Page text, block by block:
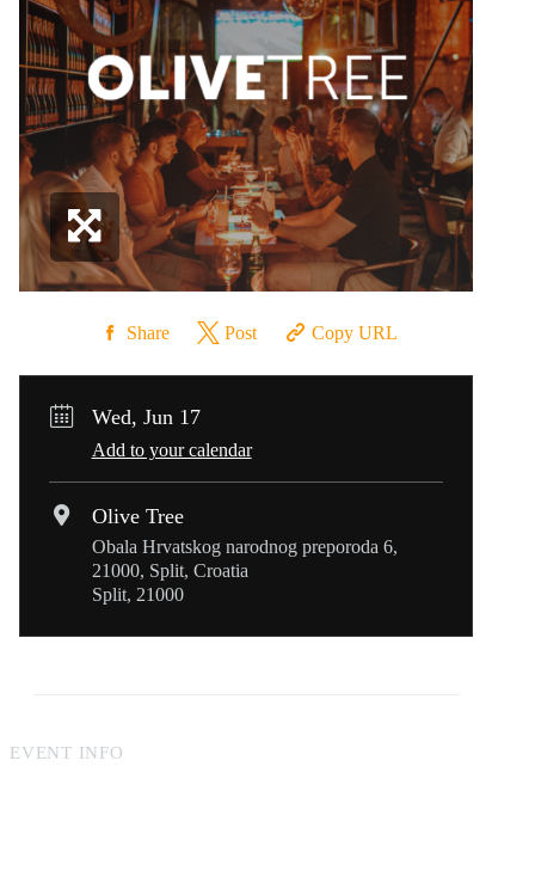
Share Post Copy URL
Wed, Jun 17
Add to your calendar
Olive Tree
Obala Hrvatskog narodnog preporoda 6,
21000, Split, Croatia
Split, 21000
EVENT INFO